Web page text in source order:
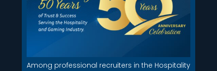
Among professional recruiters in the Hospitality